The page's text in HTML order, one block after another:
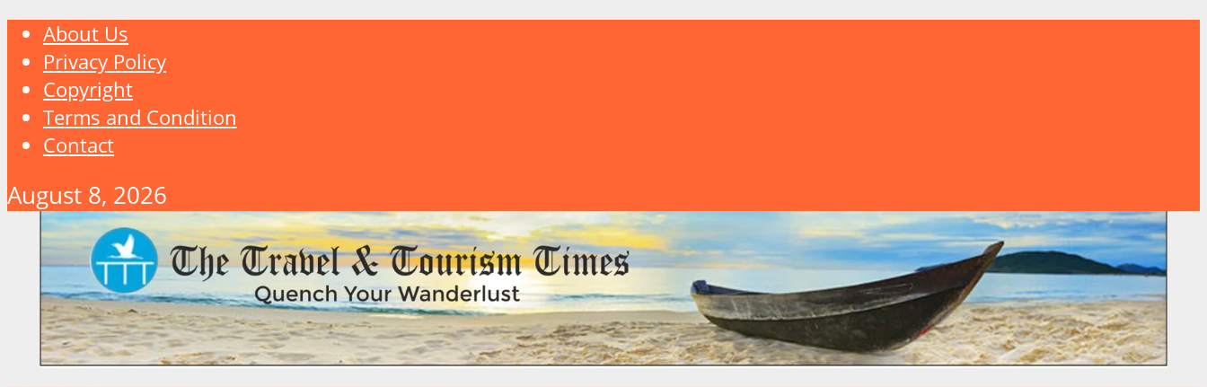
About Us
Privacy Policy
Copyright
Terms and Condition
Contact
August 8, 2026